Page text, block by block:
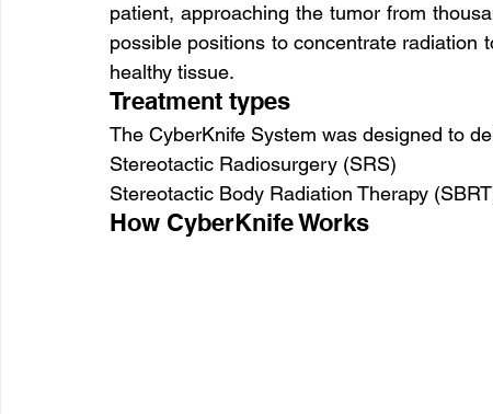
patient, approaching the tumor from
possible positions to concentrate radiation
healthy tissue.
Treatment types
The CyberKnife System was designed to
Stereotactic Radiosurgery (SRS)
Stereotactic Body Radiation Therapy
How CyberKnife Works